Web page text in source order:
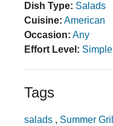
Dish Type: Salads
Cuisine: American
Occasion: Any
Effort Level: Simple
Tags
salads , Summer